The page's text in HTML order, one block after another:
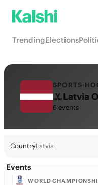
TrendingElections
SPORTS·
Latvia
6 events
CountryLatvia
Events
WORLD